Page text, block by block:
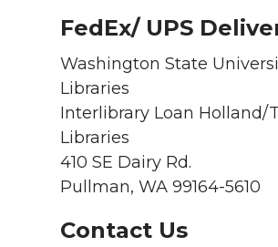
FedEx/ UPS
Washington State
Libraries
Interlibrary Loan Holland/
Libraries
410 SE Dairy Rd.
Pullman, WA 99164-5610
Contact Us